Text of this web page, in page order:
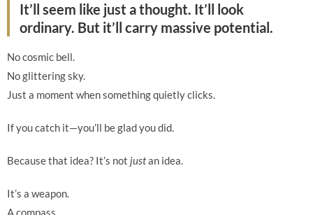
It’ll seem like just a thought. It’ll look
ordinary. But it’ll carry massive potential.
No cosmic bell.
No glittering sky.
Just a moment when something quietly clicks.
If you catch it—you’ll be glad you did.
Because that idea? It’s not justan idea.
It’s a weapon.
A compass.